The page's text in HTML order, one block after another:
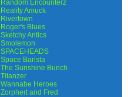
Random Encounterz
Reality Amuck
Rivertown
Roger's Blues
Sketchy Antics
Smolemon
SPACEHEADS
Space Barista
The Sunshine Bunch
Titanzer
Wannabe Heroes
Zorphert and Fred